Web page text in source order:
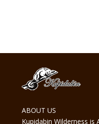
ABOUT US
Kupidabin Wilderness is